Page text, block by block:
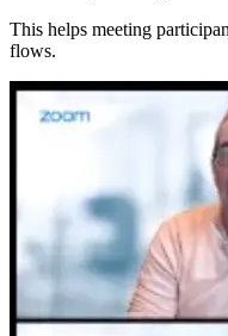
This helps meeting
flows.